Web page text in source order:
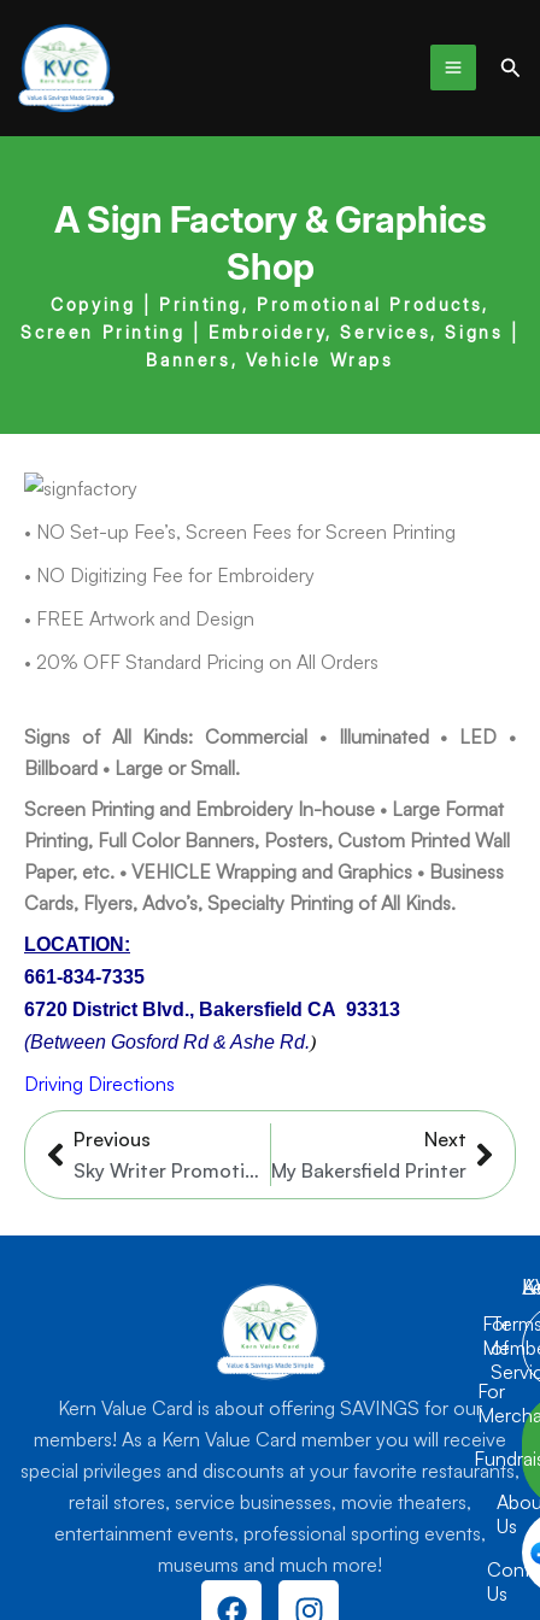
content
A Sign Factory & Graphics
Shop
Copying | Printing, Promotional Products,
Screen Printing | Embroidery,Services,Signs |
Banners, Vehicle Wraps
• NO Set-up Fee’s, Screen Fees for Screen Printing
• NO Digitizing Fee for Embroidery
• FREE Artwork and Design
• 20% OFF Standard Pricing on All Orders
Signs of All Kinds: Commercial • Illuminated • LED •
Billboard • Large or Small.
Screen Printing and Embroidery In-house • Large Format
Printing, Full Color Banners, Posters, Custom Printed Wall
Paper, etc. • VEHICLE Wrapping and Graphics • Business
Cards, Flyers, Advo’s, Specialty Printing of All Kinds.
LOCATION:
661-834-7335
6720 District Blvd., Bakersfield CA 93313
(Between Gosford Rd & Ashe Rd.)
Driving Directions
Prev
Previous
Sky Writer Promotions
Next
My Bakersfield Printer
Kern Value Card is about offering SAVINGS for our
members! As a Kern Value Card member you will receive
special privileges and discounts at your favorite restaurants,
retail stores, service businesses, movie theaters,
entertainment events, professional sporting events,
museums and much more!
F
I
For
For
Us
Us
of